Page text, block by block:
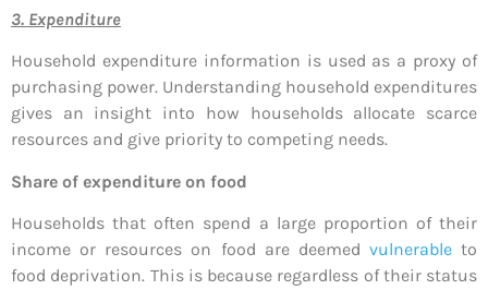
3. Expenditure
Household expenditure information is used as a proxy of
purchasing power. Understanding household expenditures
gives an insight into how households allocate scarce
resources and give priority to competing needs.
Share of expenditure on food
Households that often spend a large proportion of their
income or resources on food are deemed vulnerableto
food deprivation. This is because regardless of their status